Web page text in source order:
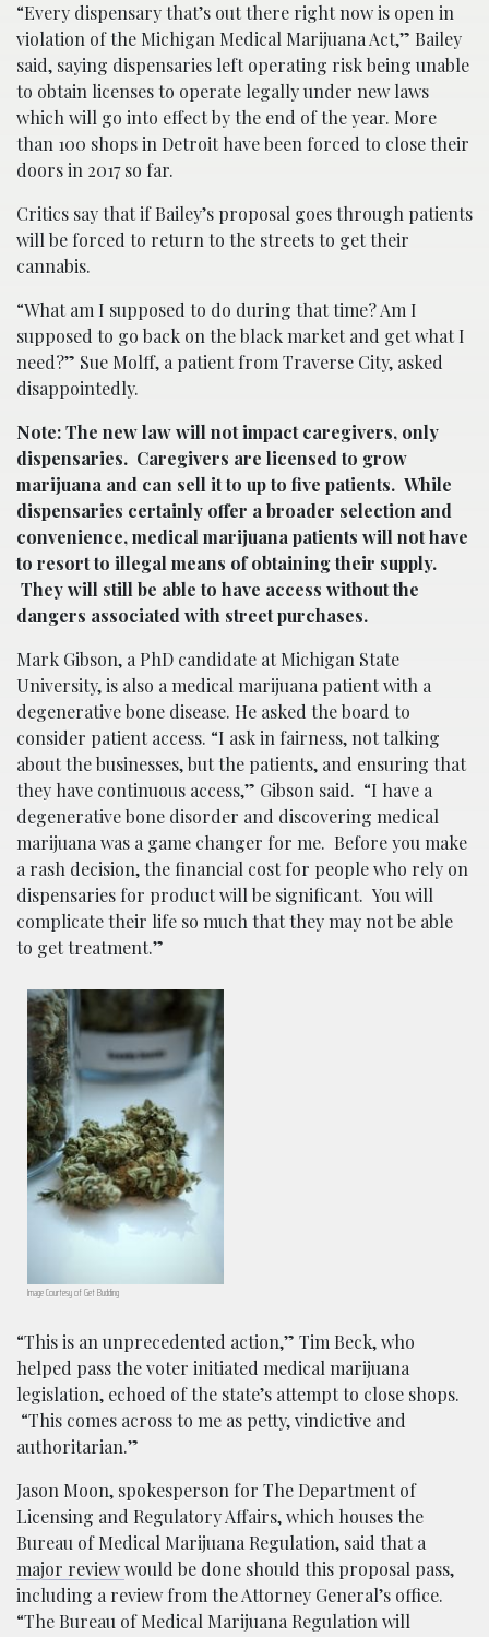
“Every dispensary that’s out there right now is open in
violation of the Michigan Medical Marijuana Act,” Bailey
said, saying dispensaries left operating risk being unable
to obtain licenses to operate legally under new laws
which will go into effect by the end of the year. More
than 100 shops in Detroit have been forced to close their
doors in 2017 so far.
Critics say that if Bailey’s proposal goes through patients
will be forced to return to the streets to get their
cannabis.
“What am I supposed to do during that time? Am I
supposed to go back on the black market and get what I
need?” Sue Molff, a patient from Traverse City, asked
disappointedly.
Note: The new law will not impact caregivers, only
dispensaries. Caregivers are licensed to grow
marijuana and can sell it to up to five patients. While
dispensaries certainly offer a broader selection and
convenience, medical marijuana patients will not have
to resort to illegal means of obtaining their supply.
They will still be able to have access without the
dangers associated with street purchases.
Mark Gibson, a PhD candidate at Michigan State
University, is also a medical marijuana patient with a
degenerative bone disease. He asked the board to
consider patient access. “I ask in fairness, not talking
about the businesses, but the patients, and ensuring that
they have continuous access,” Gibson said. “I have a
degenerative bone disorder and discovering medical
marijuana was a game changer for me. Before you make
a rash decision, the financial cost for people who rely on
dispensaries for product will be significant. You will
complicate their life so much that they may not be able
to get treatment.”
Image Courtesy of Get Budding
“This is an unprecedented action,” Tim Beck, who
helped pass the voter initiated medical marijuana
legislation, echoed of the state’s attempt to close shops.
“This comes across to me as petty, vindictive and
authoritarian.”
Jason Moon, spokesperson for The Department of
Licensing and Regulatory Affairs, which houses the
Bureau of Medical Marijuana Regulation, said that a
major reviewwould be done should this proposal pass,
including a review from the Attorney General’s office.
“The Bureau of Medical Marijuana Regulation will